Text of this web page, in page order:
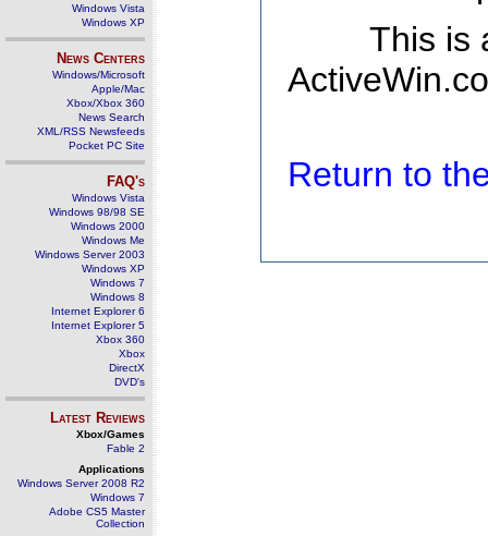
Windows Vista
Windows XP
News Centers
Windows/Microsoft
Apple/Mac
Xbox/Xbox 360
News Search
XML/RSS Newsfeeds
Pocket PC Site
FAQ's
Windows Vista
Windows 98/98 SE
Windows 2000
Windows Me
Windows Server 2003
Windows XP
Windows 7
Windows 8
Internet Explorer 6
Internet Explorer 5
Xbox 360
Xbox
DirectX
DVD's
Latest Reviews
Xbox/Games
Fable 2
Applications
Windows Server 2008 R2
Windows 7
Adobe CS5 Master
Collection
This is
Return to